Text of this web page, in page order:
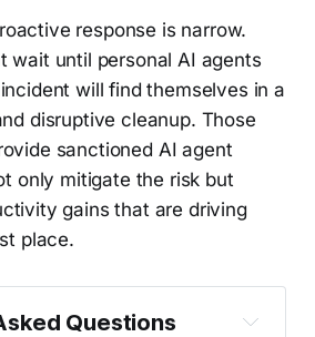
response is narrow.
wait until personal AI agents
will find themselves in a
disruptive cleanup. Those
sanctioned AI agent
only mitigate the risk but
gains that are driving
place.
Questions